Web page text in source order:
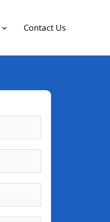
Contact Us